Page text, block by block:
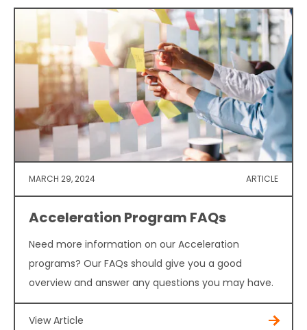
MARCH 29, 2024 ARTICLE
Acceleration Program FAQs
Need more information on our Acceleration
programs? Our FAQs should give you a good
overview and answer any questions you may have.
View Article